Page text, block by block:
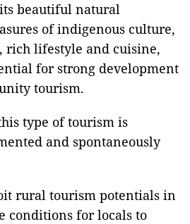
beautiful natural
of indigenous culture,
rich lifestyle and cuisine,
for strong development
tourism.
type of tourism is
and spontaneously
rural tourism potentials in
conditions for locals to